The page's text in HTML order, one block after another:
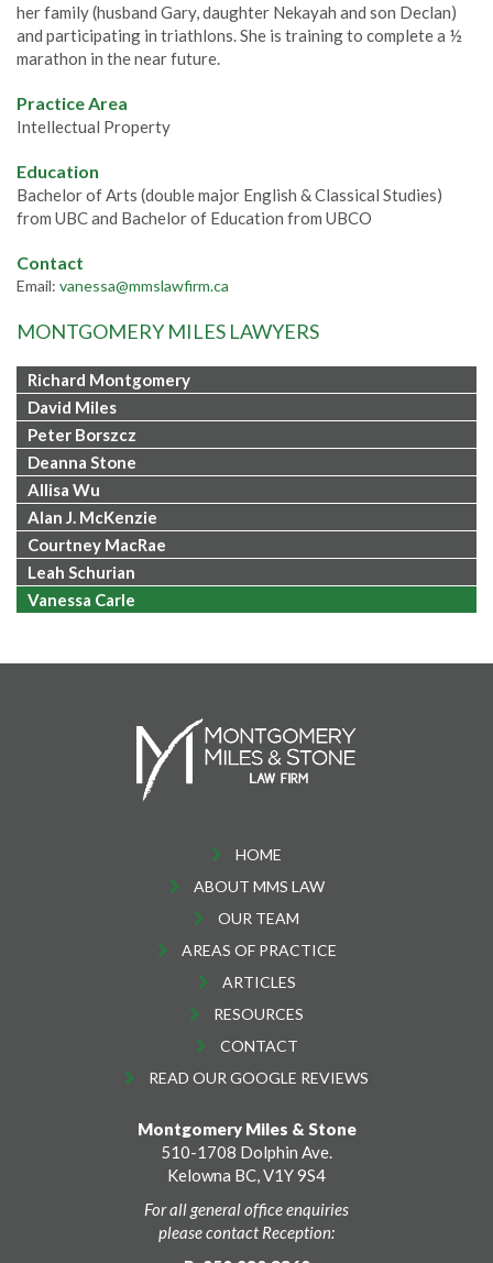
her family (husband Gary, daughter Nekayah and son Declan)
and participating in triathlons. She is training to complete a ½
marathon in the near future.
Practice Area
Intellectual Property
Education
Bachelor of Arts (double major English & Classical Studies)
from UBC and Bachelor of Education from UBCO
Contact
Email: vanessa@mmslawfirm.ca
MONTGOMERY MILES LAWYERS
Richard Montgomery
David Miles
Peter Borszcz
Deanna Stone
Allisa Wu
Alan J. McKenzie
Courtney MacRae
Leah Schurian
Vanessa Carle
HOME
ABOUT MMS LAW
OUR TEAM
AREAS OF PRACTICE
ARTICLES
RESOURCES
CONTACT
READ OUR GOOGLE REVIEWS
Montgomery Miles & Stone
510-1708 Dolphin Ave.
Kelowna BC, V1Y 9S4
For all general office enquiries
please contact Reception: